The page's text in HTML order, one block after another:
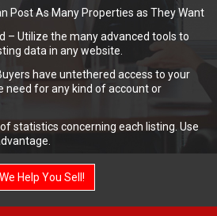
Post As Many Properties as They Want
– Utilize the many advanced tools to
data in any website.
have untethered access to your
need for any kind of account or
statistics concerning each listing. Use
Help You Sell!